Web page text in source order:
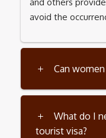
and others
avoid the
Can
What do I
tourist visa?